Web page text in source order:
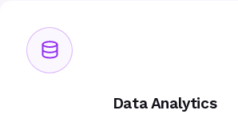
Data Analytics